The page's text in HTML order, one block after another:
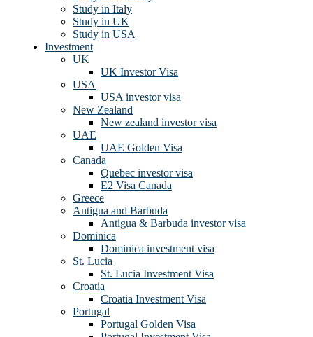
Study in Italy
Study in UK
Study in USA
Investment
UK
UK Investor Visa
USA
USA investor visa
New Zealand
New zealand investor visa
UAE
UAE Golden Visa
Canada
Quebec investor visa
E2 Visa Canada
Greece
Antigua and Barbuda
Antigua & Barbuda investor visa
Dominica
Dominica investment visa
St. Lucia
St. Lucia Investment Visa
Croatia
Croatia Investment Visa
Portugal
Portugal Golden Visa